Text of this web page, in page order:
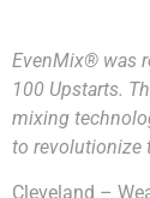
EvenMix® was
100 Upstarts.
mixing
to revolutionize
Cleveland –